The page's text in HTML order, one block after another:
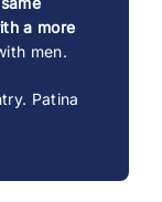
a more
men.
Patina